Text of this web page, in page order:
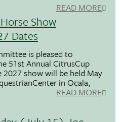
READ MORE
Show
Dates
is pleased to
51st Annual CitrusCup
2027 show will be held May
in Ocala,
READ MORE